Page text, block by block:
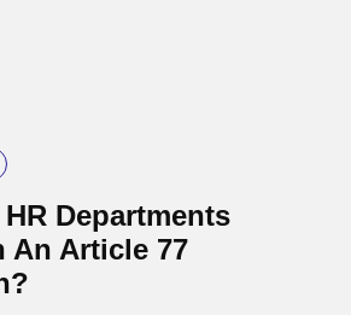
Departments
An Article 77